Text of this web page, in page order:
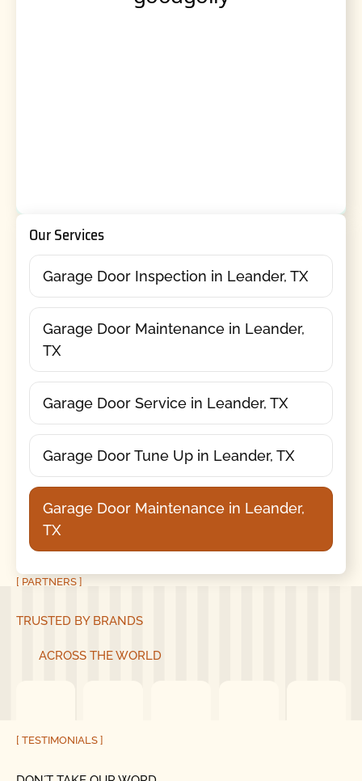
Our Services
Garage Door Inspection in Leander, TX
Garage Door Maintenance in Leander,
TX
Garage Door Service in Leander, TX
Garage Door Tune Up in Leander, TX
Garage Door Maintenance in Leander,
TX
[ PARTNERS ]
TRUSTED BY BRANDS
ACROSS THE WORLD
[ TESTIMONIALS ]